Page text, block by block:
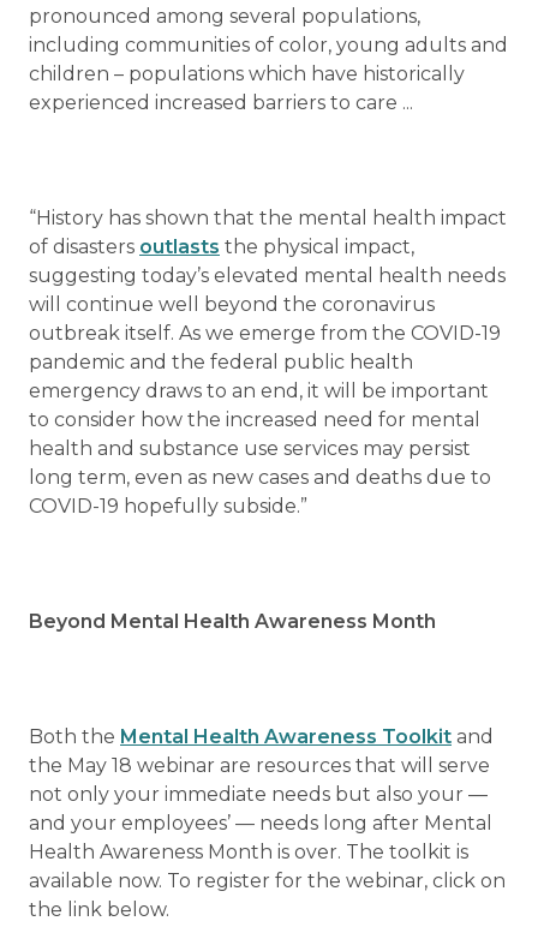
pronounced among several populations,
including communities of color, young adults and
children – populations which have historically
experienced increased barriers to care ...
“History has shown that the mental health impact
of disasters outlasts the physical impact,
suggesting today’s elevated mental health needs
will continue well beyond the coronavirus
outbreak itself. As we emerge from the COVID-19
pandemic and the federal public health
emergency draws to an end, it will be important
to consider how the increased need for mental
health and substance use services may persist
long term, even as new cases and deaths due to
COVID-19 hopefully subside.”
Beyond Mental Health Awareness Month
Both the Mental Health Awareness Toolkit and
the May 18 webinar are resources that will serve
not only your immediate needs but also your —
and your employees’ — needs long after Mental
Health Awareness Month is over. The toolkit is
available now. To register for the webinar, click on
the link below.